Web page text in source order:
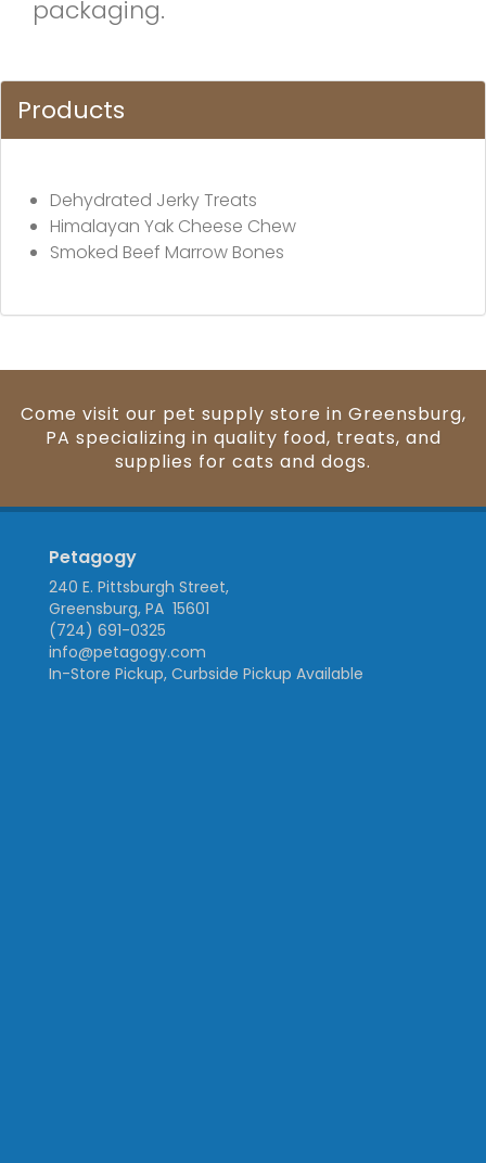
packaging.
Products
Dehydrated Jerky Treats
Himalayan Yak Cheese Chew
Smoked Beef Marrow Bones
Come visit our pet supply store in Greensburg,
PA specializing in quality food, treats, and
supplies for cats and dogs.
Petagogy
240 E. Pittsburgh Street,
Greensburg, PA 15601
(724) 691-0325
info@petagogy.com
In-Store Pickup, Curbside Pickup Available